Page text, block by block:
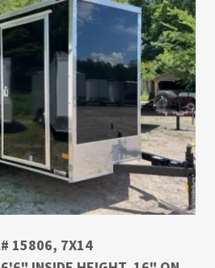
15806, 7X14